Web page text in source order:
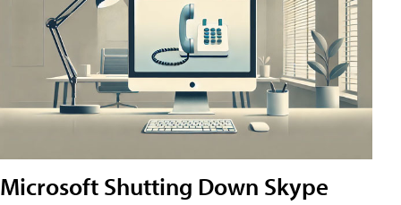
Microsoft Shutting Down Skype